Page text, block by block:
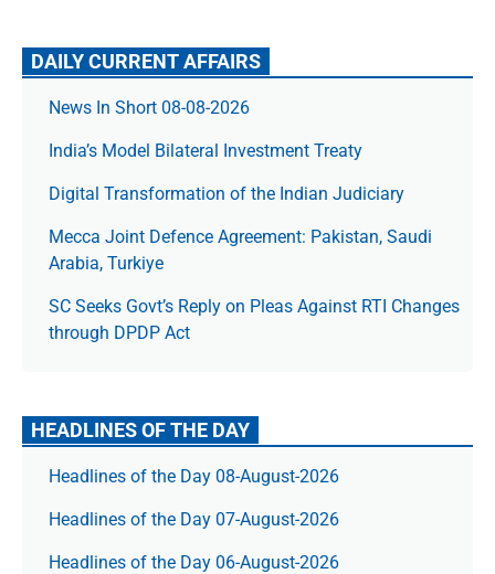
DAILY CURRENT AFFAIRS
News In Short 08-08-2026
India’s Model Bilateral Investment Treaty
Digital Transformation of the Indian Judiciary
Mecca Joint Defence Agreement: Pakistan, Saudi
Arabia, Turkiye
SC Seeks Govt’s Reply on Pleas Against RTI Changes
through DPDP Act
HEADLINES OF THE DAY
Headlines of the Day 08-August-2026
Headlines of the Day 07-August-2026
Headlines of the Day 06-August-2026